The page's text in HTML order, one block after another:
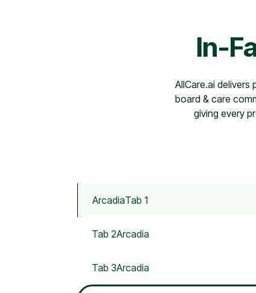
In-
AllCare.ai delivers
board & care
giving every
ArcadiaTab 1
Tab 2Arcadia
Tab 3Arcadia